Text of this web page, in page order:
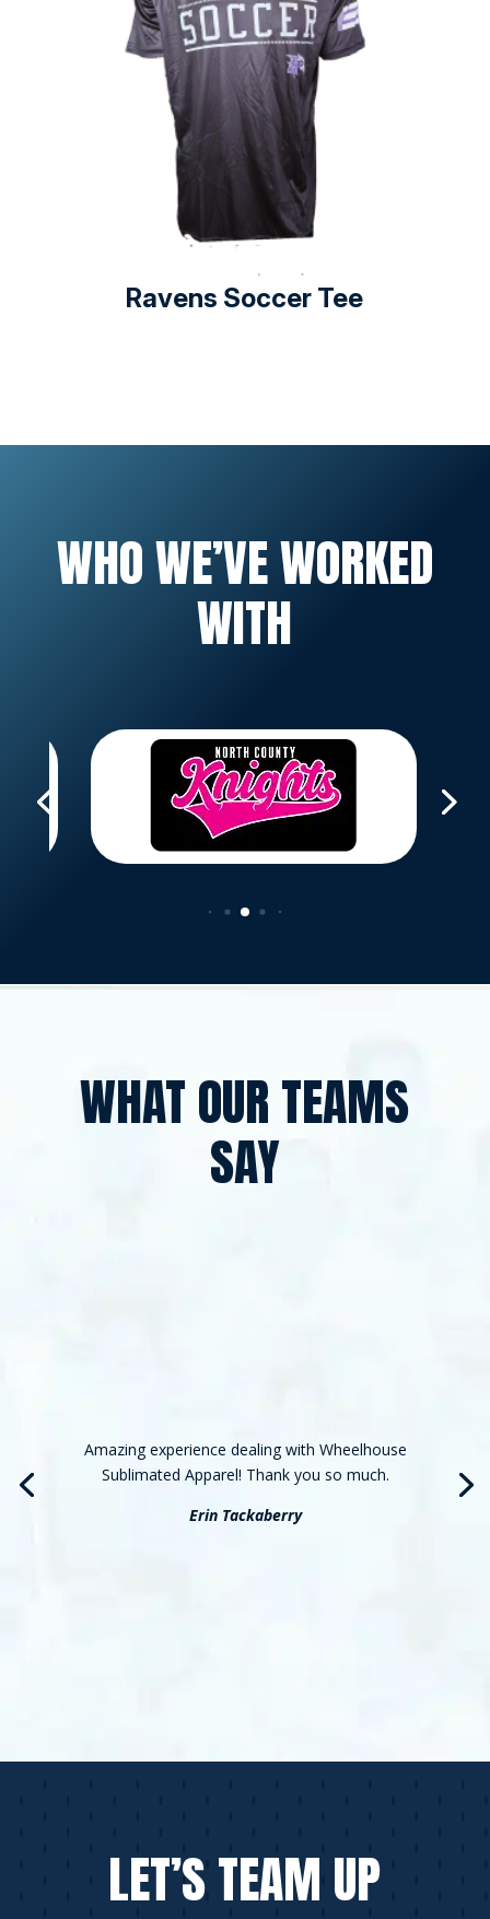
Ravens Soccer Tee
WHO WE’VE WORKED
WITH
WHAT OUR TEAMS
SAY
Amazing experience dealing with Wheelhouse
Sublimated Apparel! Thank you so much.
Erin Tackaberry
LET’S TEAM UP